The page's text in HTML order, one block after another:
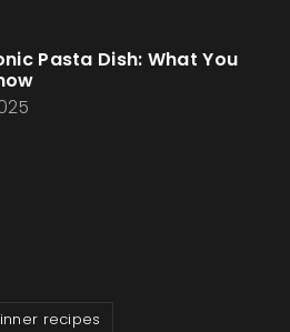
Pasta Dish: What You
recipes